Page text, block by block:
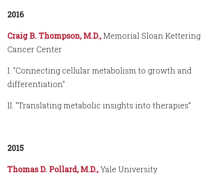
2016
Craig B. Thompson, M.D.,Memorial Sloan Kettering
Cancer Center
I. "Connecting cellular metabolism to growth and
differentiation"
II. "Translating metabolic insights into therapies”
2015
Thomas D. Pollard, M.D.,Yale University